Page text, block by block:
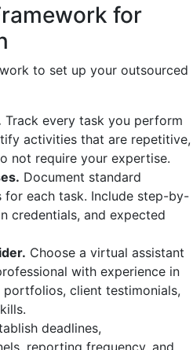
for
to set up your outsourced
Track every task you perform
activities that are repetitive,
not require your expertise.
Document standard
for each task. Include step-by-
credentials, and expected
Choose a virtual assistant
with experience in
portfolios, client testimonials,
deadlines,
reporting frequency, and